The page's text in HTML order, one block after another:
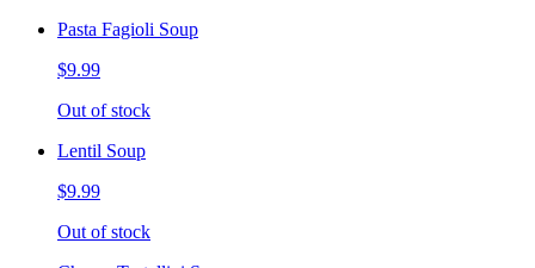
Pasta Fagioli Soup
$9.99
Out of stock
Lentil Soup
$9.99
Out of stock